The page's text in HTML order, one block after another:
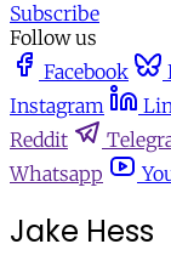
Subscribe
Follow us
Facebook
Instagram
Reddit
Whatsapp
Jake Hess